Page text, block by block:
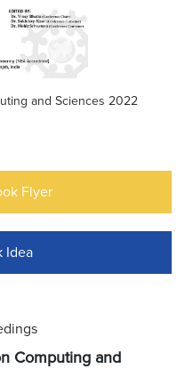
and Sciences 2022
Flyer
Idea
Computing and